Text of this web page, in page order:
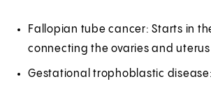
Fallopian tube cancer: Starts in
connecting the ovaries and uterus
Gestational trophoblastic